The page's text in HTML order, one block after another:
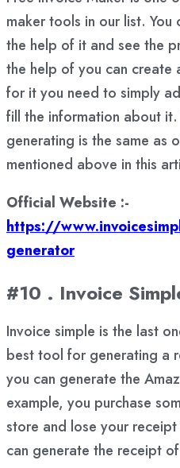
maker tools in our list.
the help of it and see the
the help of you can create
for it you need to simply
fill the information about
generating is the same as
mentioned above in this
Official Website :-
https://
generator
#10 . Invoice
Invoice simple is the last
best tool for generating a
you can generate the
example, you purchase
store and lose your
can generate the receipt